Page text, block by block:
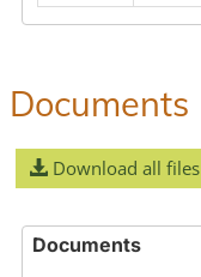
Documents
Download all files
Documents